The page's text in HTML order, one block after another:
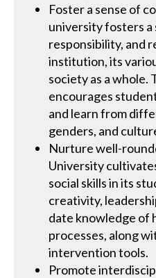
Foster a sense of
university fosters a
responsibility, and
institution, its
society as a whole.
encourages
and learn from
genders, and
Nurture well-
University
social skills in its
creativity,
date knowledge of
processes, along
intervention tools.
Promote